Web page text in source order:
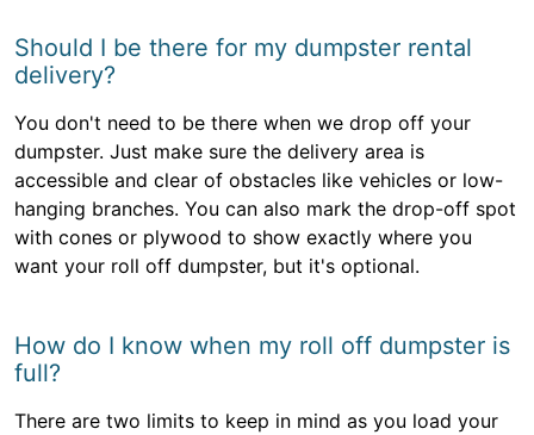
Should I be there for my dumpster rental
delivery?
You don't need to be there when we drop off your
dumpster. Just make sure the delivery area is
accessible and clear of obstacles like vehicles or low-
hanging branches. You can also mark the drop-off spot
with cones or plywood to show exactly where you
want your roll off dumpster, but it's optional.
How do I know when my roll off dumpster is
full?
There are two limits to keep in mind as you load your